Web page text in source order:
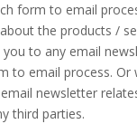
form to email
the products /
to any email
email process.
newsletter
third parties.